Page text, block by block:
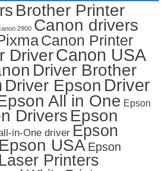
Brother Printer
2900 Canon drivers
Canon Printer
DriverCanon USA
Driver Brother
Driver Epson Driver
All in One Epson
Drivers Epson
in-One driver Epson
Epson USA Epson
Laser Printers